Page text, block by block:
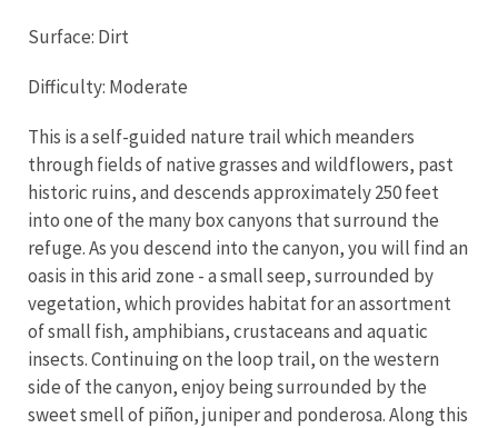
Surface: Dirt
Difficulty: Moderate
This is a self-guided nature trail which meanders
through fields of native grasses and wildflowers, past
historic ruins, and descends approximately 250 feet
into one of the many box canyons that surround the
refuge. As you descend into the canyon, you will find an
oasis in this arid zone - a small seep, surrounded by
vegetation, which provides habitat for an assortment
of small fish, amphibians, crustaceans and aquatic
insects. Continuing on the loop trail, on the western
side of the canyon, enjoy being surrounded by the
sweet smell of piñon, juniper and ponderosa. Along this